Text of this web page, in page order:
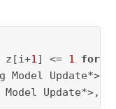
z[i+1] <= 1 for
Model Update*>,
Update*>,